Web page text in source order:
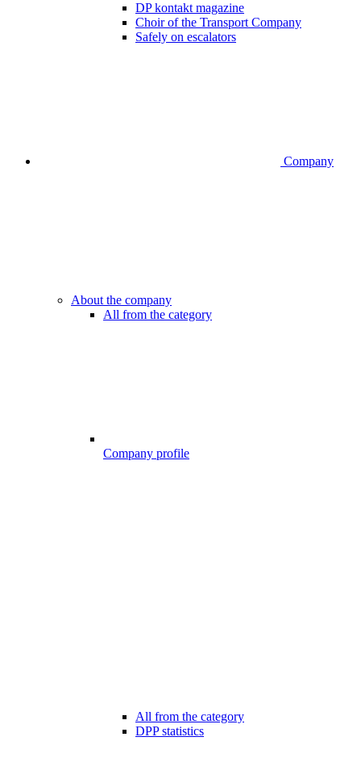
DP kontakt magazine
Choir of the Transport Company
Safely on escalators
Company
About the company
All from the category
Company profile
All from the category
DPP statistics